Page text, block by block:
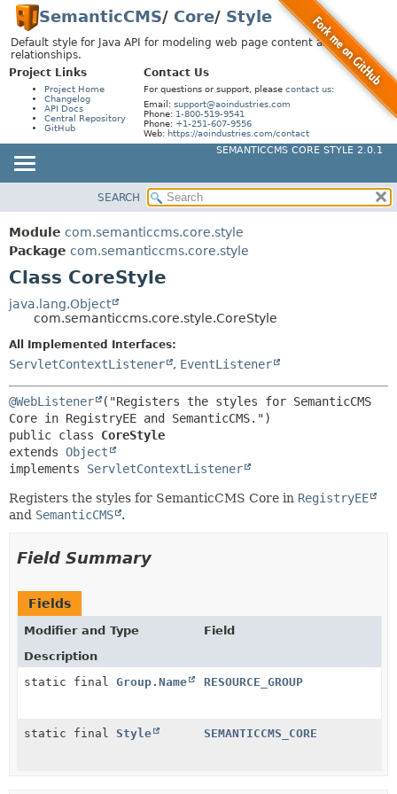
SemanticCMS/ Core/ Style
Default style for Java API for modeling web page content and
relationships.
Project Links
Project Home
Changelog
API Docs
Central Repository
GitHub
Contact Us
For questions or support, please contact us:
Email: support@aoindustries.com
Phone: 1-800-519-9541
Phone: +1-251-607-9556
Web: https://aoindustries.com/contact
SEMANTICCMS CORE STYLE 2.0.1
PACKAGE
CLASS
USE
TREE
INDEX
HELP
SUMMARY:
NESTED
FIELD
METHOD
SEARCH
Module com.semanticcms.core.style
Package com.semanticcms.core.style
Class CoreStyle
java.lang.Object
com.semanticcms.core.style.CoreStyle
All Implemented Interfaces:
ServletContextListener , EventListener
@WebListener
("Registers the styles for SemanticCMS
public class CoreStyle
extends Object
implements ServletContextListener
Registers the styles for SemanticCMS Core in RegistryEE
and SemanticCMS .
Field Summary
Fields
Modifier and Type
Field
Description
static final Group.Name RESOURCE_GROUP
static final Style SEMANTICCMS_CORE